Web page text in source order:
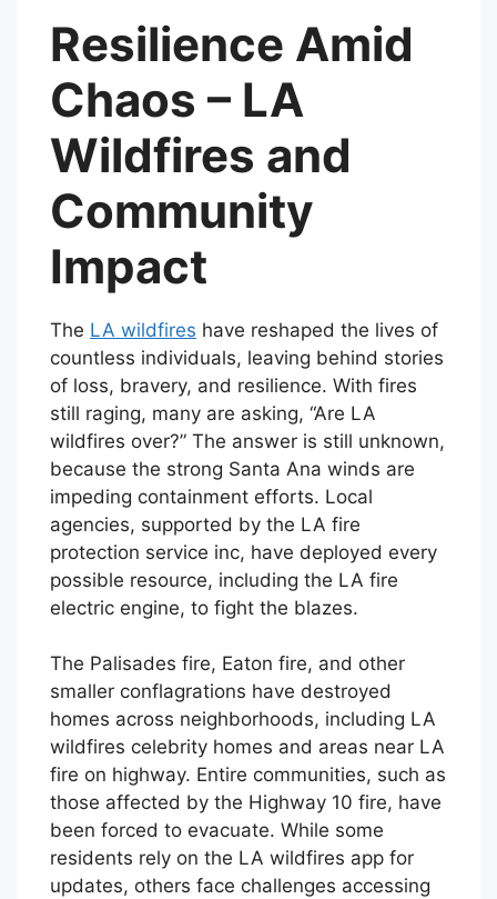
Resilience Amid
Chaos – LA
Wildfires and
Community
Impact
The LA wildfires have reshaped the lives of
countless individuals, leaving behind stories
of loss, bravery, and resilience. With fires
still raging, many are asking, “Are LA
wildfires over?” The answer is still unknown,
because the strong Santa Ana winds are
impeding containment efforts. Local
agencies, supported by the LA fire
protection service inc, have deployed every
possible resource, including the LA fire
electric engine, to fight the blazes.
The Palisades fire, Eaton fire, and other
smaller conflagrations have destroyed
homes across neighborhoods, including LA
wildfires celebrity homes and areas near LA
fire on highway. Entire communities, such as
those affected by the Highway 10 fire, have
been forced to evacuate. While some
residents rely on the LA wildfires app for
updates, others face challenges accessing